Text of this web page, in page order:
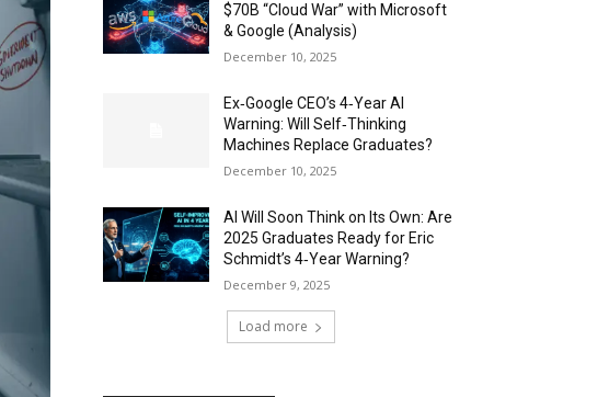
$70B “Cloud War” with Microsoft
& Google (Analysis)
December 10, 2025
Ex‑Google CEO’s 4‑Year AI
Warning: Will Self‑Thinking
Machines Replace Graduates?
December 10, 2025
AI Will Soon Think on Its Own: Are
2025 Graduates Ready for Eric
Schmidt’s 4‑Year Warning?
December 9, 2025
Load more